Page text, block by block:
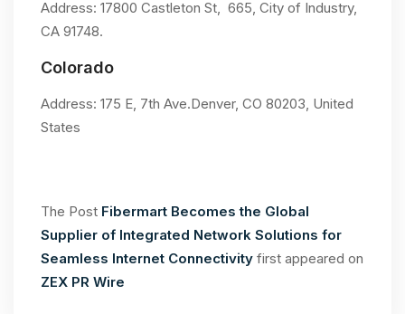
Address: 17800 Castleton St, 665, City of Industry,
CA 91748.
Colorado
Address: 175 E, 7th Ave.Denver, CO 80203, United
States
The Post Fibermart Becomes the Global
Supplier of Integrated Network Solutions for
Seamless Internet Connectivity first appeared on
ZEX PR Wire